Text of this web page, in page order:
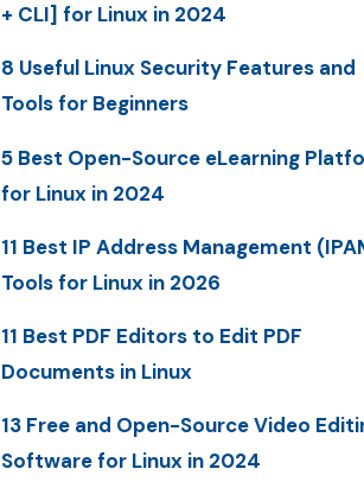
+ CLI] for Linux in 2024
8 Useful Linux Security Features and
Tools for Beginners
5 Best Open-Source eLearning
for Linux in 2024
11 Best IP Address Management
Tools for Linux in 2026
11 Best PDF Editors to Edit PDF
Documents in Linux
13 Free and Open-Source Video
Software for Linux in 2024